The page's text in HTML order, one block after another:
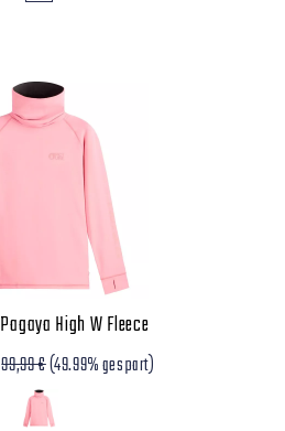
Pagaya High W Fleece
99,99 €(49.99% gespart)